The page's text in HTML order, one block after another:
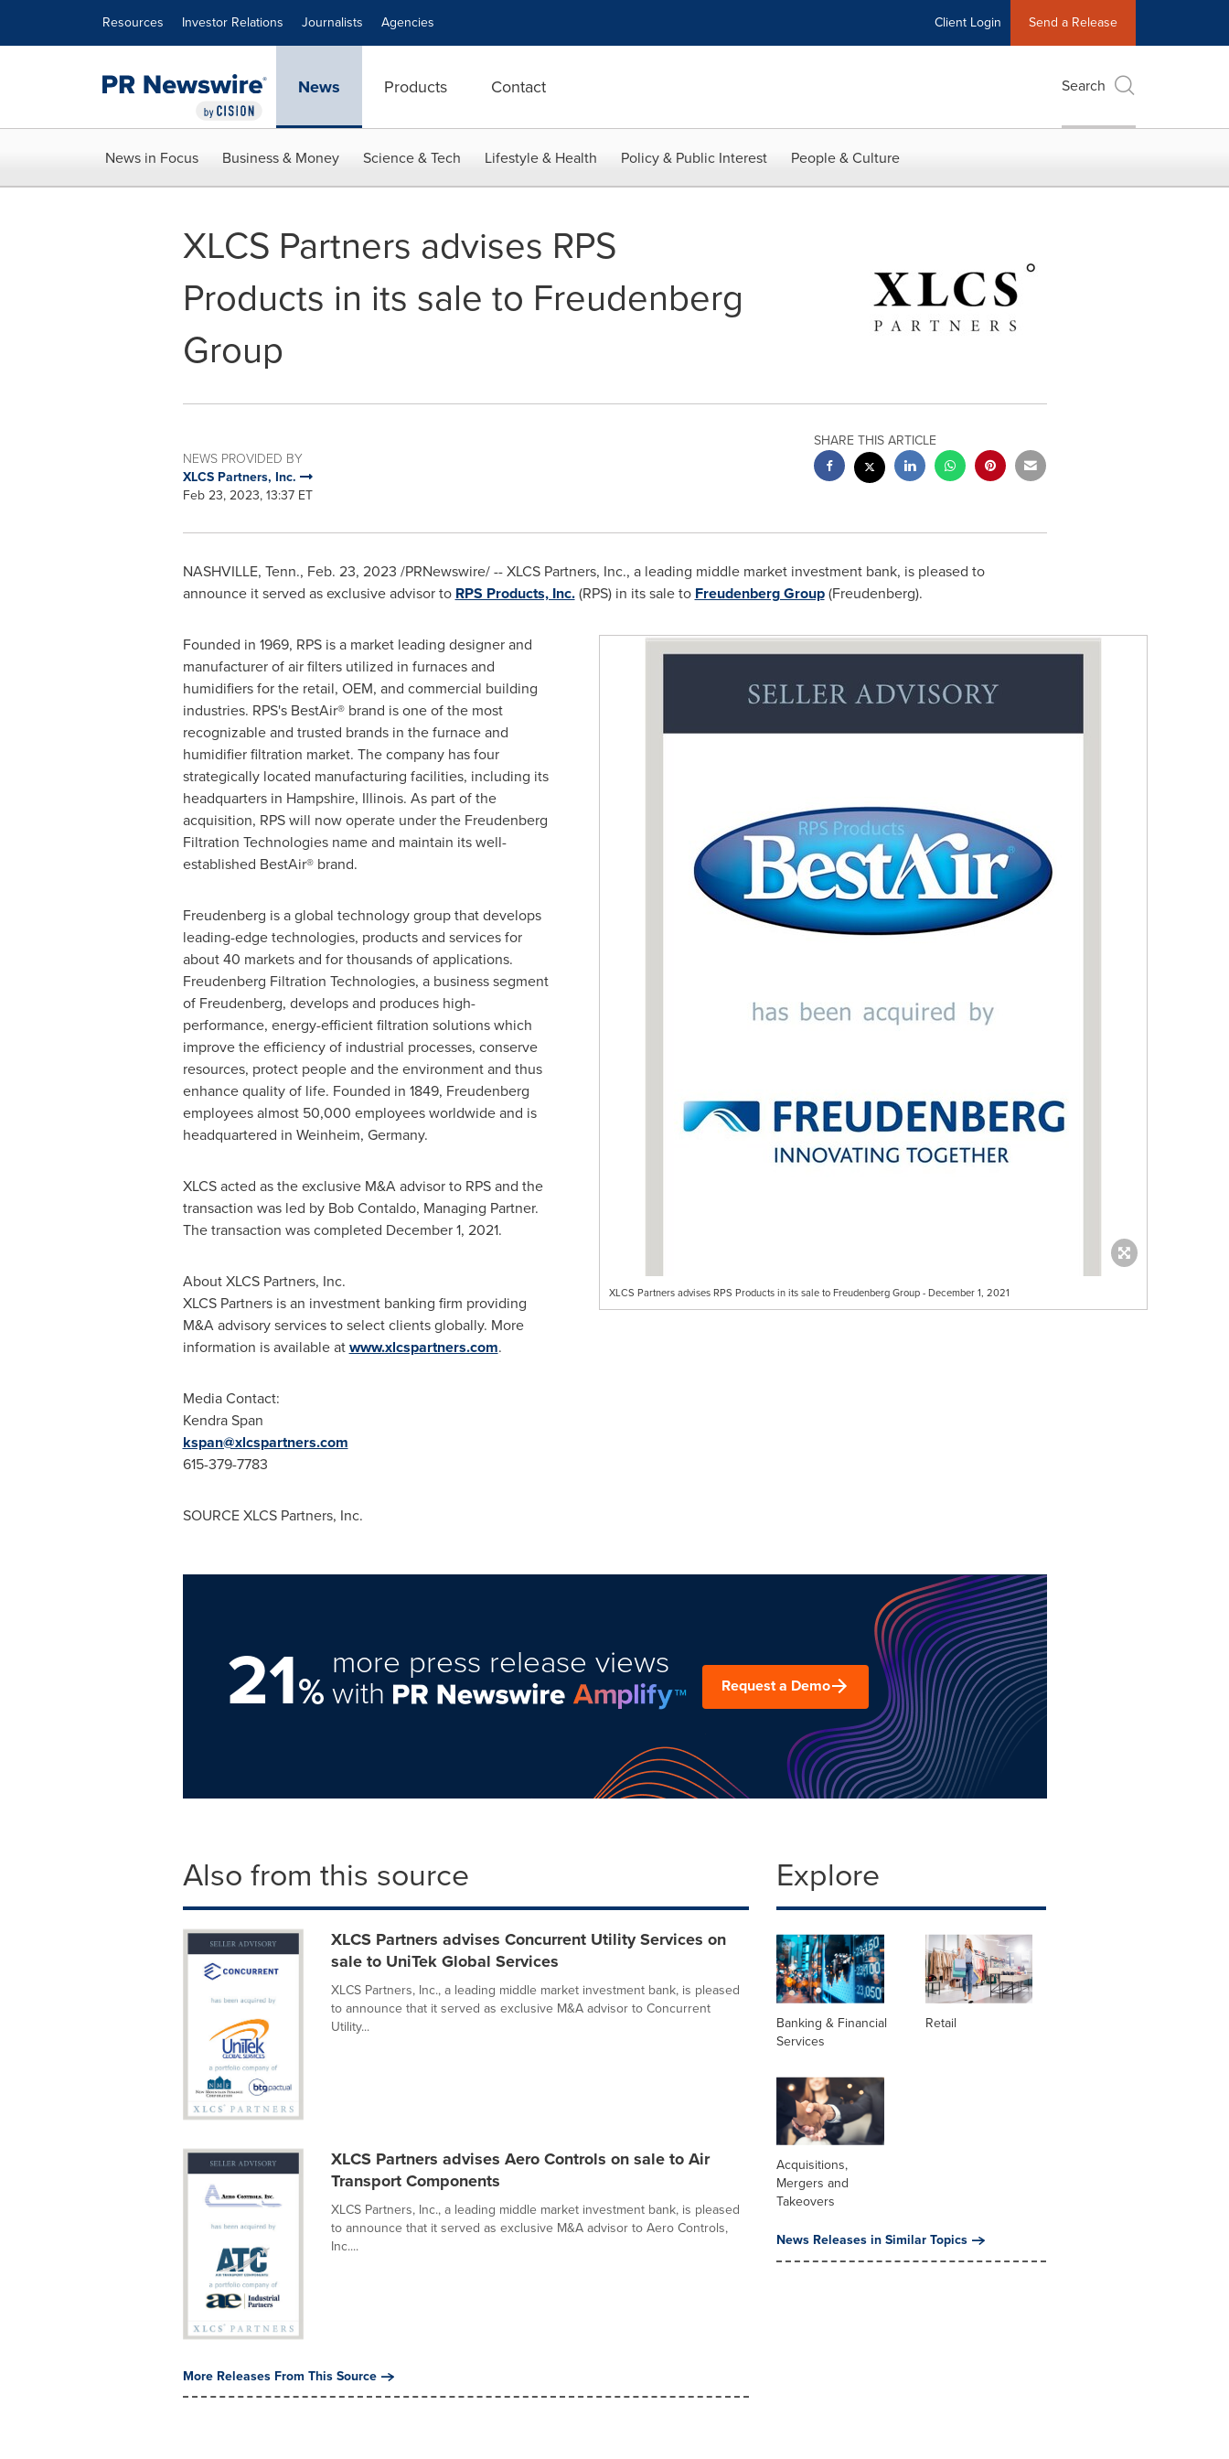
Resources Investor Relations Journalists Agencies Client Login Send a Release
News Products Contact Search
News in Focus Business & Money Science & Tech Lifestyle & Health Policy & Public Interest People & Culture
XLCS Partners advises RPS
Products in its sale to Freudenberg
Group
NEWS PROVIDED BY
XLCS Partners, Inc.
Feb 23, 2023, 13:37 ET
SHARE THIS ARTICLE
NASHVILLE, Tenn., Feb. 23, 2023 /PRNewswire/ -- XLCS Partners, Inc., a leading middle market investment bank, is pleased to
announce it served as exclusive advisor to RPS Products, Inc.(RPS) in its sale to Freudenberg Group(Freudenberg).
XLCS Partners advises RPS Products in its sale to Freudenberg Group - December 1, 2021
Founded in 1969, RPS is a market leading designer and
manufacturer of air filters utilized in furnaces and
humidifiers for the retail, OEM, and commercial building
industries. RPS's BestAir® brand is one of the most
recognizable and trusted brands in the furnace and
humidifier filtration market. The company has four
strategically located manufacturing facilities, including its
headquarters in Hampshire, Illinois. As part of the
acquisition, RPS will now operate under the Freudenberg
Filtration Technologies name and maintain its well-
established BestAir® brand.
Freudenberg is a global technology group that develops
leading-edge technologies, products and services for
about 40 markets and for thousands of applications.
Freudenberg Filtration Technologies, a business segment
of Freudenberg, develops and produces high-
performance, energy-efficient filtration solutions which
improve the efficiency of industrial processes, conserve
resources, protect people and the environment and thus
enhance quality of life. Founded in 1849, Freudenberg
employees almost 50,000 employees worldwide and is
headquartered in Weinheim, Germany.
XLCS acted as the exclusive M&A advisor to RPS and the
transaction was led by Bob Contaldo, Managing Partner.
The transaction was completed December 1, 2021.
About XLCS Partners, Inc.
XLCS Partners is an investment banking firm providing
M&A advisory services to select clients globally. More
information is available atwww.xlcspartners.com.
Media Contact:
Kendra Span
kspan@xlcspartners.com
615-379-7783
SOURCE XLCS Partners, Inc.
21%
more press release views
with Request a Demo
Also from this source
XLCS Partners advises Concurrent Utility Services on
sale to UniTek Global Services
XLCS Partners, Inc., a leading middle market investment bank, is pleased
to announce that it served as exclusive M&A advisor to Concurrent
Utility...
XLCS Partners advises Aero Controls on sale to Air
Transport Components
XLCS Partners, Inc., a leading middle market investment bank, is pleased
to announce that it served as exclusive M&A advisor to Aero Controls,
Inc....
More Releases From This Source
Explore
Banking & Financial
Services
Retail
Acquisitions,
Mergers and
Takeovers
News Releases in Similar Topics